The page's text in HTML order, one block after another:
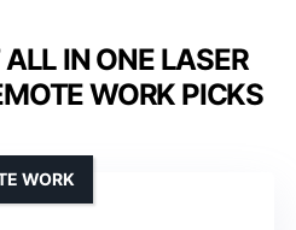
IN ONE LASER
WORK PICKS
WORK